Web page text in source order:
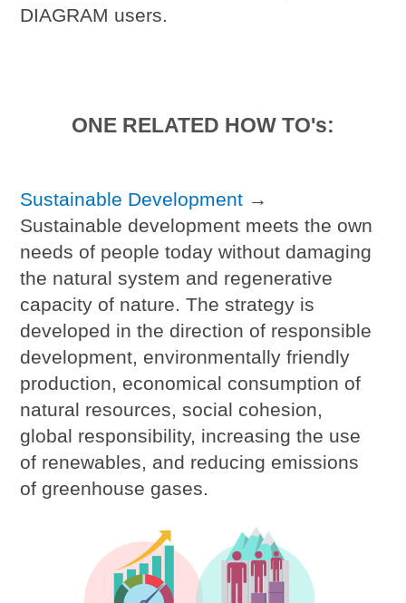
DIAGRAM users.
ONE RELATED HOW TO's:
Sustainable Development →
Sustainable development meets the own
needs of people today without damaging
the natural system and regenerative
capacity of nature. The strategy is
developed in the direction of responsible
development, environmentally friendly
production, economical consumption of
natural resources, social cohesion,
global responsibility, increasing the use
of renewables, and reducing emissions
of greenhouse gases.